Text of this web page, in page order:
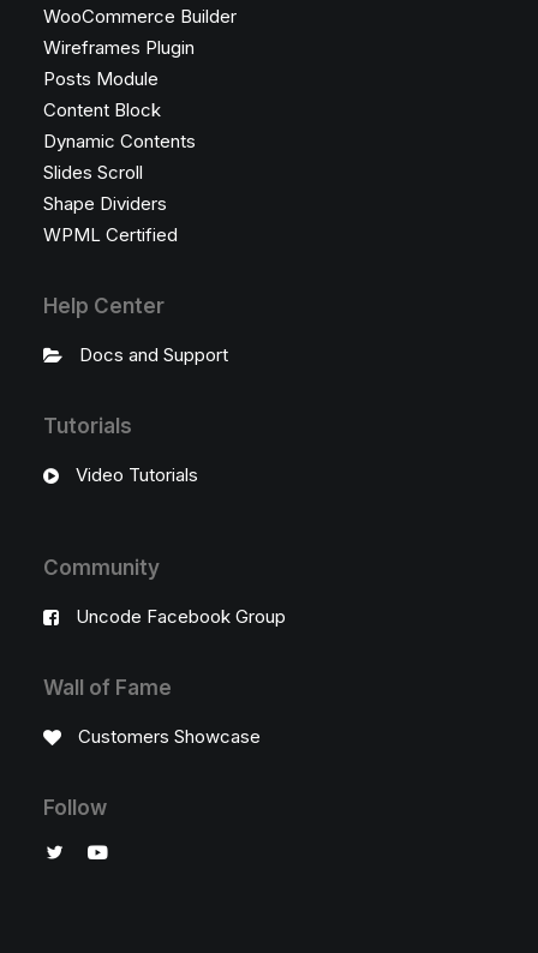
WooCommerce Builder
Wireframes Plugin
Posts Module
Content Block
Dynamic Contents
Slides Scroll
Shape Dividers
WPML Certified
Help Center
Docs and Support
Tutorials
Video Tutorials
Community
Uncode Facebook Group
Wall of Fame
Customers Showcase
Follow